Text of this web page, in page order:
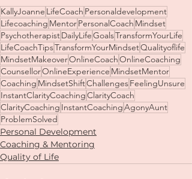
KallyJoanne LifeCoach Personaldevelopment
Lifecoaching MentorPersonalCoach Mindset
PsychotherapistDailyLifeGoalsTransformYourLife
LifeCoachTipsTransformYourMindsetQualityoflife
MindsetMakeoverOnlineCoachOnlineCoaching
CounsellorOnlineExperience MindsetMentor
Coaching MindsetShiftChallengesFeelingUnsure
InstantClarityCoachingClarityCoach
ClarityCoaching InstantCoachingAgonyAunt
ProblemSolved
Personal Development
Coaching & Mentoring
Quality of Life